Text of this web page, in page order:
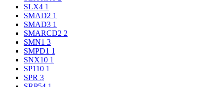
SLX4 1
SMAD2 1
SMAD3 1
SMARCD2 2
SMN1 3
SMPD1 1
SNX10 1
SP110 1
SPR 3